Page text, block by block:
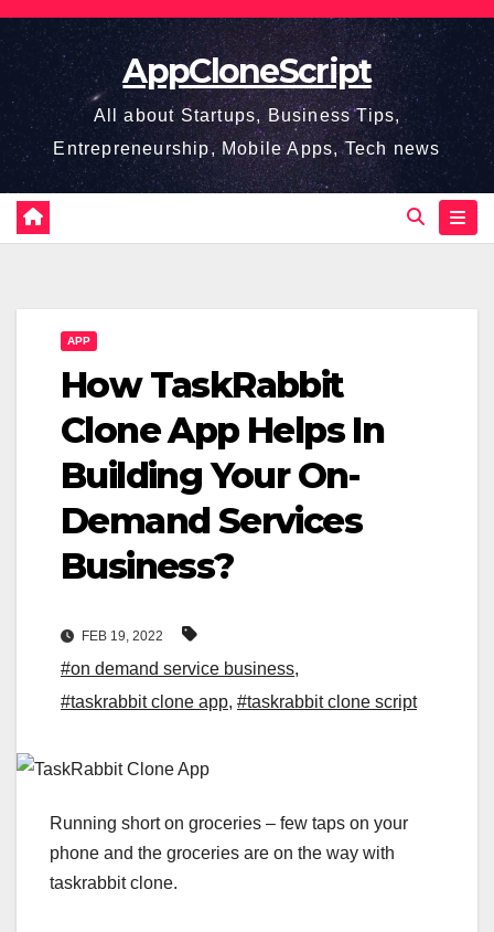
Skip
content
AppCloneScript
All about Startups, Business Tips,
Entrepreneurship, Mobile Apps, Tech news
APP
How TaskRabbit
Clone App Helps In
Building Your On-
Demand Services
Business?
FEB 19, 2022
#on demand service business,
#taskrabbit clone app, #taskrabbit clone script
Running short on groceries – few taps on your
phone and the groceries are on the way with
taskrabbit clone.